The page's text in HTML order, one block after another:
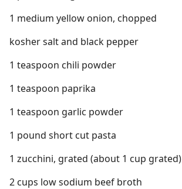
1 medium yellow onion, chopped
kosher salt and black pepper
1 teaspoon chili powder
1 teaspoon paprika
1 teaspoon garlic powder
1 pound short cut pasta
1 zucchini, grated (about 1 cup grated)
2 cups low sodium beef broth